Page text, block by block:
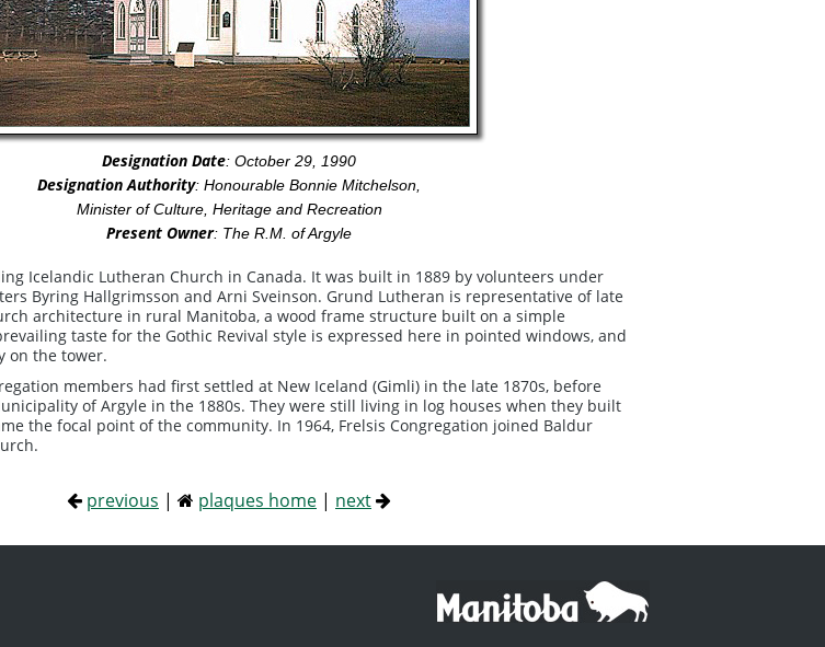
Designation Date: October 29, 1990
Designation Authority: Honourable Bonnie Mitchelson,
Minister of Culture, Heritage and Recreation
Present Owner: The R.M. of Argyle
Icelandic Lutheran Church in Canada. It was built in 1889 by volunteers under
Byring Hallgrimsson and Arni Sveinson. Grund Lutheran is representative of late
architecture in rural Manitoba, a wood frame structure built on a simple
taste for the Gothic Revival style is expressed here in pointed windows, and
on the tower.
members had first settled at New Iceland (Gimli) in the late 1870s, before
of Argyle in the 1880s. They were still living in log houses when they built
the focal point of the community. In 1964, Frelsis Congregation joined Baldur
previous | plaques home | next